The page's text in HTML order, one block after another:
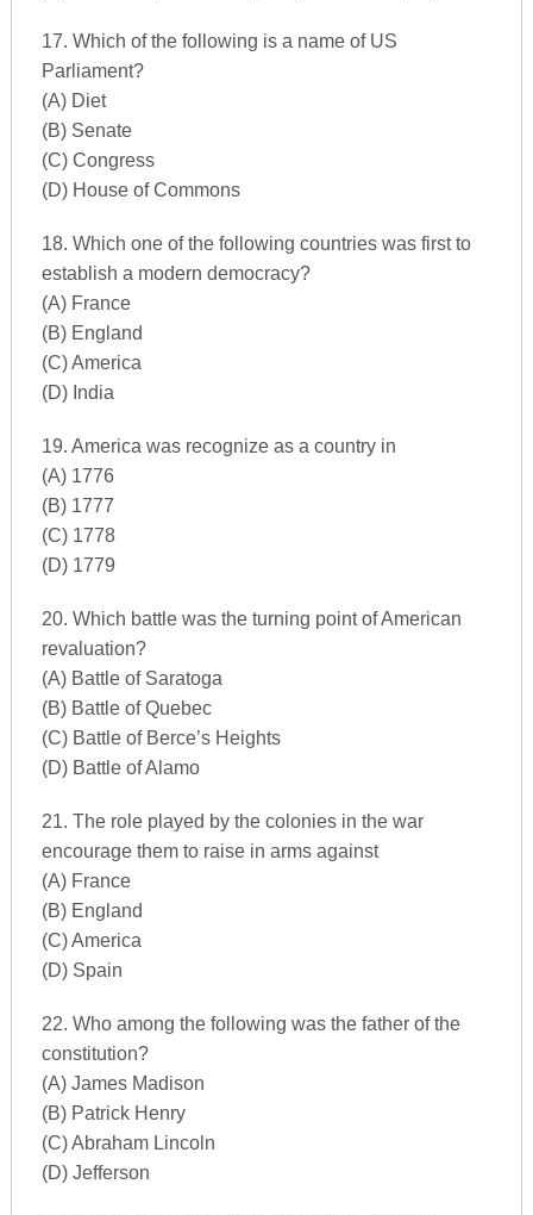
17. Which of the following is a name of US
Parliament?
(A) Diet
(B) Senate
(C) Congress
(D) House of Commons
18. Which one of the following countries was first to
establish a modern democracy?
(A) France
(B) England
(C) America
(D) India
19. America was recognize as a country in
(A) 1776
(B) 1777
(C) 1778
(D) 1779
20. Which battle was the turning point of American
revaluation?
(A) Battle of Saratoga
(B) Battle of Quebec
(C) Battle of Berce’s Heights
(D) Battle of Alamo
21. The role played by the colonies in the war
encourage them to raise in arms against
(A) France
(B) England
(C) America
(D) Spain
22. Who among the following was the father of the
constitution?
(A) James Madison
(B) Patrick Henry
(C) Abraham Lincoln
(D) Jefferson